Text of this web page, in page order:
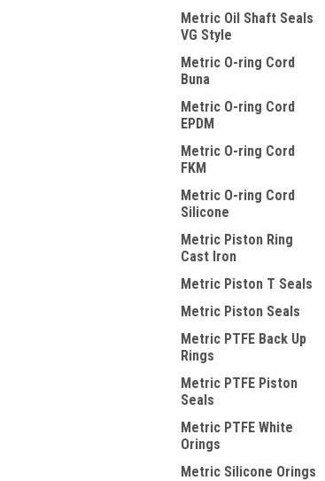
Metric Oil Shaft Seals
VG Style
Metric O-ring Cord
Buna
Metric O-ring Cord
EPDM
Metric O-ring Cord
FKM
Metric O-ring Cord
Silicone
Metric Piston Ring
Cast Iron
Metric Piston T Seals
Metric Piston Seals
Metric PTFE Back Up
Rings
Metric PTFE Piston
Seals
Metric PTFE White
Orings
Metric Silicone Orings